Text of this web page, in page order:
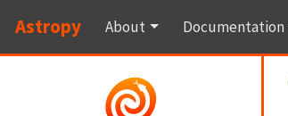
Astropy About Documentation